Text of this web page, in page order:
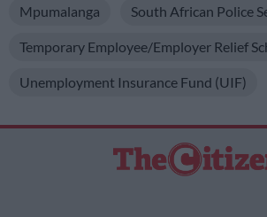
Mpumalanga South African Police
Temporary Employee/Employer Relief
Unemployment Insurance Fund (UIF)